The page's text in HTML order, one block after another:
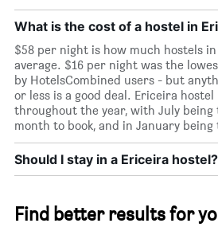
What is the cost of a hostel in
$58 per night is how much hostels
average. $16 per night was the
by HotelsCombined users - but
or less is a good deal. Ericeira
throughout the year, with July being
month to book, and in January being
Should I stay in a Ericeira hostel?
Find better results for